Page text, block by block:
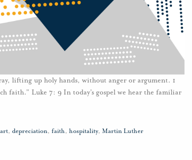
lifting up holy hands, without anger or argument. 1
faith.” Luke 7: 9 In today’s gospel we hear the familiar
, depreciation, faith, hospitality, Martin Luther